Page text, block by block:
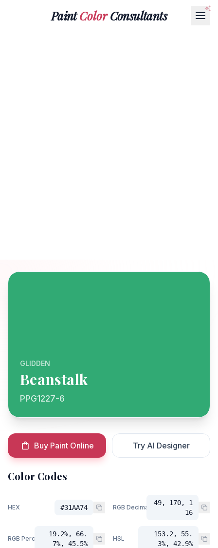
PaintColorConsultants
GLIDDEN
Beanstalk
PPG1227-6
Buy Paint Online Try AI Designer
Color Codes
HEX #31AA74 RGB Decimal
49, 170, 1
16
RGB Percent
19.2%, 66.
7%, 45.5%
HSL
153.2, 55.
3%, 42.9%